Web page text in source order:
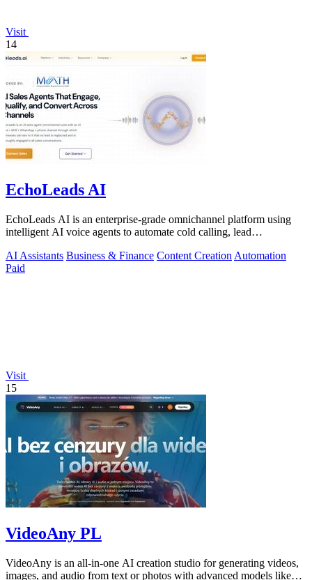
Visit
14
EchoLeads AI
EchoLeads AI is an enterprise-grade omnichannel platform using
intelligent AI voice agents to automate cold calling, lead
AI Assistants Business & Finance Content Creation Automation
Paid
Visit
15
VideoAny PL
VideoAny is an all-in-one AI creation studio for generating videos,
images, and audio from text or photos with advanced models like